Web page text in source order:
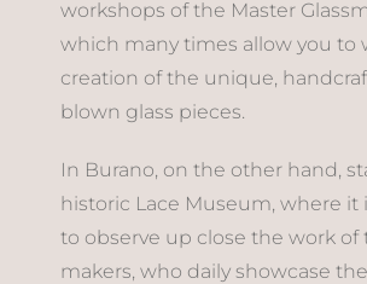
workshops of the Master
which many times allow you to
creation of the unique,
blown glass pieces.
In Burano, on the other hand,
historic Lace Museum, where it
to observe up close the work of
makers, who daily showcase